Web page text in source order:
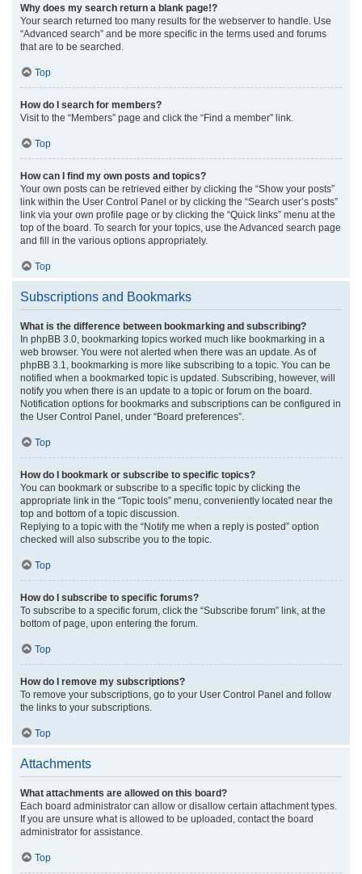
Why does my search return a blank page!?
Your search returned too many results for the webserver to handle. Use
“Advanced search” and be more specific in the terms used and forums
that are to be searched.
Top
How do I search for members?
Visit to the “Members” page and click the “Find a member” link.
Top
How can I find my own posts and topics?
Your own posts can be retrieved either by clicking the “Show your posts”
link within the User Control Panel or by clicking the “Search user’s posts”
link via your own profile page or by clicking the “Quick links” menu at the
top of the board. To search for your topics, use the Advanced search page
and fill in the various options appropriately.
Top
Subscriptions and Bookmarks
What is the difference between bookmarking and subscribing?
In phpBB 3.0, bookmarking topics worked much like bookmarking in a
web browser. You were not alerted when there was an update. As of
phpBB 3.1, bookmarking is more like subscribing to a topic. You can be
notified when a bookmarked topic is updated. Subscribing, however, will
notify you when there is an update to a topic or forum on the board.
Notification options for bookmarks and subscriptions can be configured in
the User Control Panel, under “Board preferences”.
Top
How do I bookmark or subscribe to specific topics?
You can bookmark or subscribe to a specific topic by clicking the
appropriate link in the “Topic tools” menu, conveniently located near the
top and bottom of a topic discussion.
Replying to a topic with the “Notify me when a reply is posted” option
checked will also subscribe you to the topic.
Top
How do I subscribe to specific forums?
To subscribe to a specific forum, click the “Subscribe forum” link, at the
bottom of page, upon entering the forum.
Top
How do I remove my subscriptions?
To remove your subscriptions, go to your User Control Panel and follow
the links to your subscriptions.
Top
Attachments
What attachments are allowed on this board?
Each board administrator can allow or disallow certain attachment types.
If you are unsure what is allowed to be uploaded, contact the board
administrator for assistance.
Top